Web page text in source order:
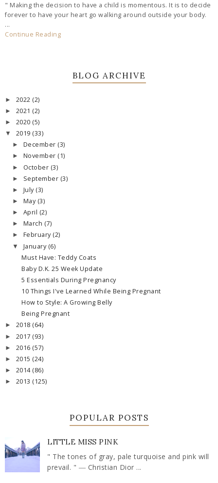
" Making the decision to have a child is momentous. It is to decide
forever to have your heart go walking around outside your body.
...
Continue Reading
BLOG ARCHIVE
► 2022 (2)
► 2021 (2)
► 2020 (5)
▼ 2019 (33)
► December (3)
► November (1)
► October (3)
► September (3)
► July (3)
► May (3)
► April (2)
► March (7)
► February (2)
▼ January (6)
Must Have: Teddy Coats
Baby D.K. 25 Week Update
5 Essentials During Pregnancy
10 Things I've Learned While Being Pregnant
How to Style: A Growing Belly
Being Pregnant
► 2018 (64)
► 2017 (93)
► 2016 (57)
► 2015 (24)
► 2014 (86)
► 2013 (125)
POPULAR POSTS
LITTLE MISS PINK
" The tones of gray, pale turquoise and pink will
prevail. " ― Christian Dior ...